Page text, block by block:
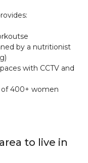
by a nutritionist
with CCTV and
400+ women
to live in